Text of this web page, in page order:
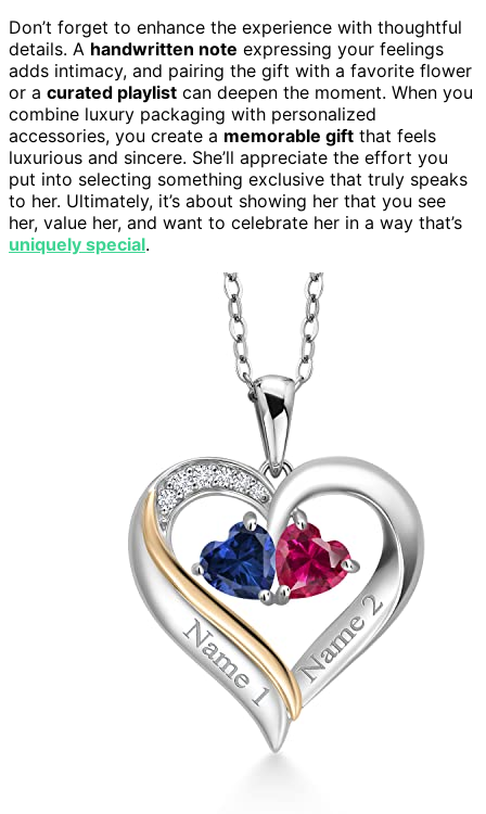
Don’t forget to enhance the experience with thoughtful
details. A handwritten note expressing your feelings
adds intimacy, and pairing the gift with a favorite flower
or a curated playlist can deepen the moment. When you
combine luxury packaging with personalized
accessories, you create a memorable gift that feels
luxurious and sincere. She’ll appreciate the effort you
put into selecting something exclusive that truly speaks
to her. Ultimately, it’s about showing her that you see
her, value her, and want to celebrate her in a way that’s
uniquely special.